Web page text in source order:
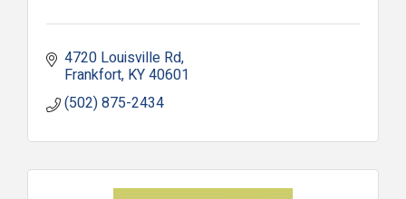
4720 Louisville Rd
Frankfort KY40601
(502) 875-2434